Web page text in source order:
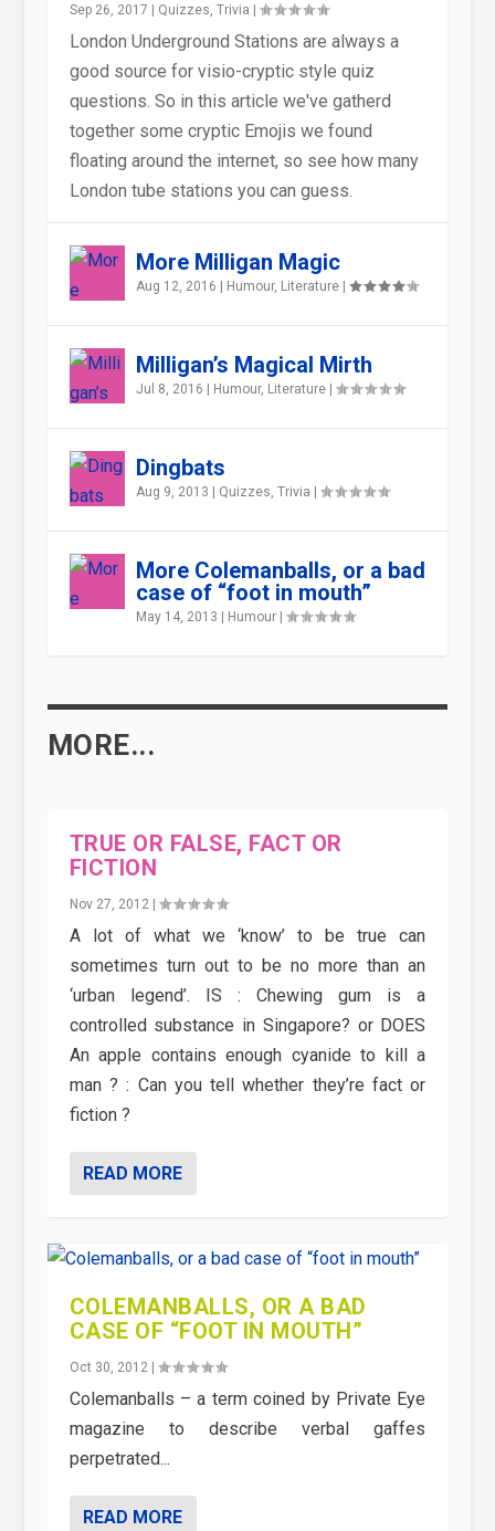
Sep 26, 2017 Quizzes, Trivia
London Underground Stations are always a
good source for visio-cryptic style quiz
questions. So in this article we've gatherd
together some cryptic Emojis we found
floating around the internet, so see how many
London tube stations you can guess.
More Milligan Magic
Aug 12, 2016 Humour, Literature|
Milligan’s Magical Mirth
Jul 8, 2016 Humour, Literature|
Dingbats
Aug 9, 2013 Quizzes, Trivia
More Colemanballs, or a bad
case of “foot in mouth”
May 14, 2013 Humour|
MORE...
TRUE OR FALSE, FACT OR
FICTION
Nov 27, 2012|
A lot of what we ‘know’ to be true can
sometimes turn out to be no more than an
‘urban legend’. IS : Chewing gum is a
controlled substance in Singapore? or DOES
An apple contains enough cyanide to kill a
man ? : Can you tell whether they’re fact or
fiction ?
READ MORE
COLEMANBALLS, OR A BAD
CASE OF “FOOT IN MOUTH”
Oct 30, 2012|
Colemanballs – a term coined by Private Eye
magazine to describe verbal gaffes
perpetrated...
READ MORE